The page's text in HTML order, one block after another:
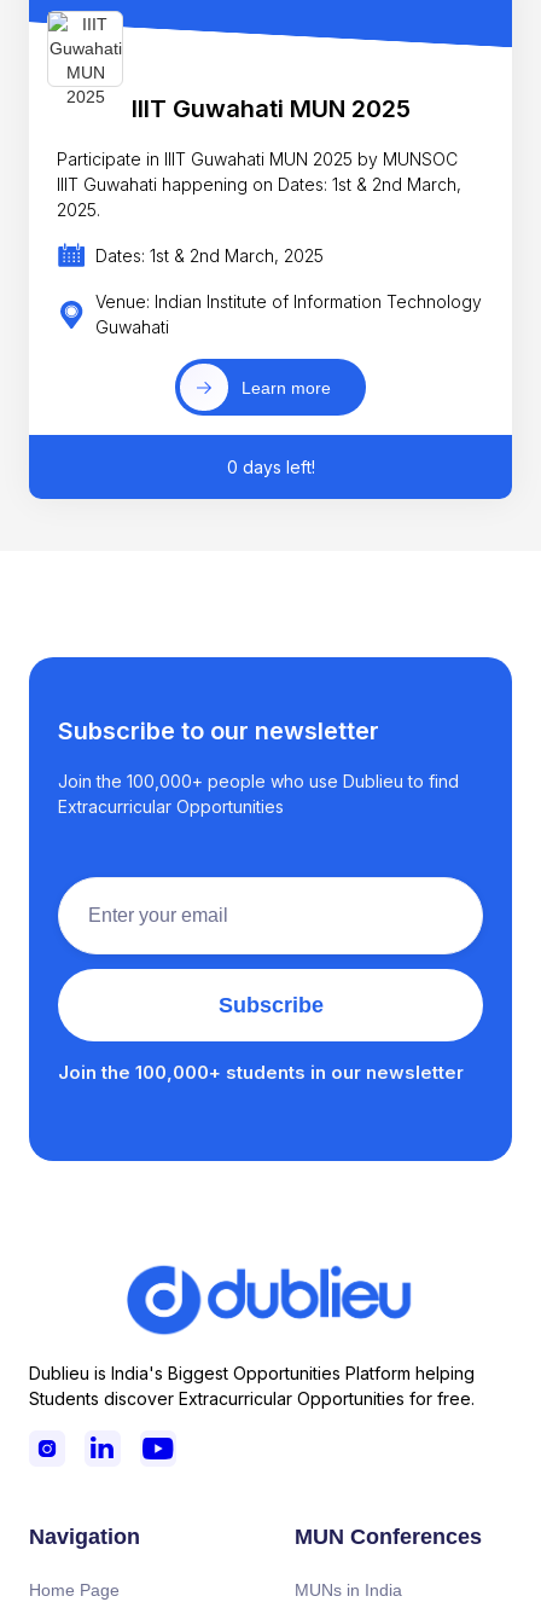
IIIT Guwahati MUN 2025
Participate in IIIT Guwahati MUN 2025 by MUNSOC
IIIT Guwahati happening on Dates: 1st & 2nd March,
2025.
Dates: 1st & 2nd March, 2025
Venue: Indian Institute of Information Technology
Guwahati
Learn more
0 days left!
Subscribe to our newsletter
Join the 100,000+ people who use Dublieu to find
Extracurricular Opportunities
Join the 100,000+ students in our newsletter
Dublieu is India's Biggest Opportunities Platform helping
Students discover Extracurricular Opportunities for free.
  
Navigation
Home Page
MUN Conferences
MUNs in India